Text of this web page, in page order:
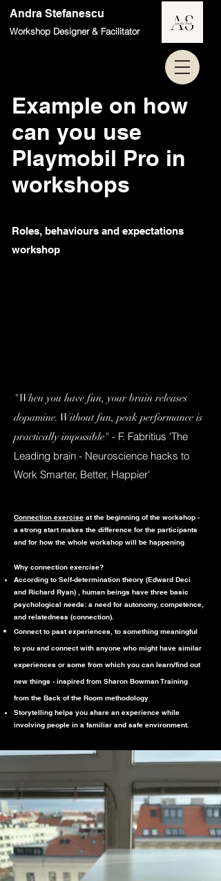
Andra Stefanescu
Workshop Designer & Facilitator
Example on how
can you use
Playmobil Pro in
workshops
Roles, behaviours and expectations
workshop
"When you have fun, your brain releases
dopamine. Without fun, peak performance is
practically impossible" - F. Fabritius 'The
Leading brain - Neuroscience hacks to
Work Smarter, Better, Happier'
Connection exercise at the beginning of the workshop -
a strong start makes the difference for the participants
and for how the whole workshop will be happening
Why connection exercise?
According to Self-determination theory (Edward Deci
and Richard Ryan) , human beings have three basic
psychological needs: a need for autonomy, competence,
and relatedness (connection).
Connect to past experiences, to something meaningful
to you and connect with anyone who might have similar
experiences or some from which you can learn/find out
new things - inspired from Sharon Bowman Training
from the Back of the Room methodology
Storytelling helps you share an experience while
involving people in a familiar and safe environment.